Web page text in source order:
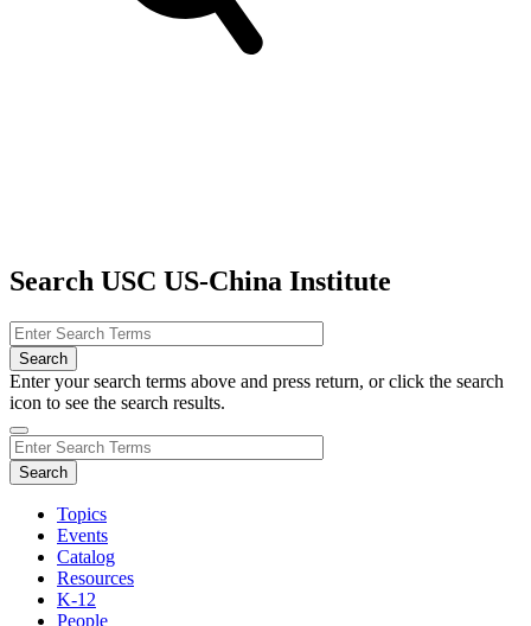
Search USC US-China Institute
Enter your search terms above and press return, or click the search
icon to see the search results.
Topics
Events
Catalog
Resources
K-12
People